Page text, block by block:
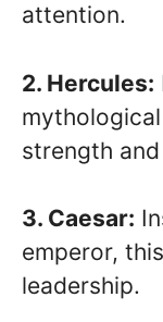
attention.
2. Hercules:
strength
3. Caesar:
emperor,
leadership.